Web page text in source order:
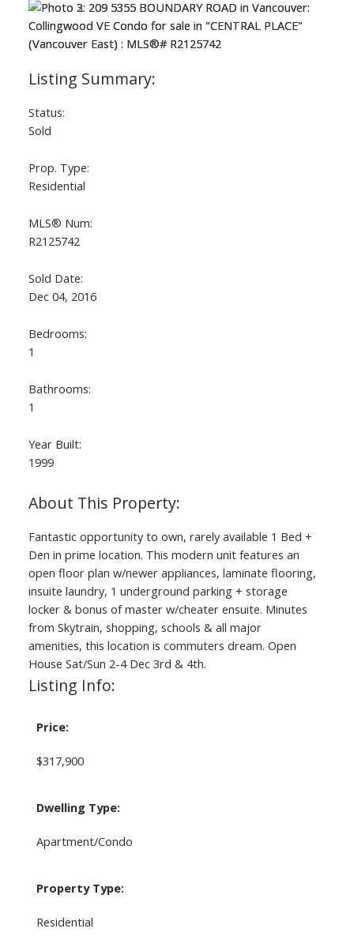
Status:
Sold
Prop. Type:
Residential
MLS® Num:
R2125742
Sold Date:
Dec 04, 2016
Bedrooms:
1
Bathrooms:
1
Year Built:
1999
Fantastic opportunity to own, rarely available 1 Bed +
Den in prime location. This modern unit features an
open floor plan w/newer appliances, laminate flooring,
insuite laundry, 1 underground parking + storage
locker & bonus of master w/cheater ensuite. Minutes
from Skytrain, shopping, schools & all major
amenities, this location is commuters dream. Open
House Sat/Sun 2-4 Dec 3rd & 4th.
Listing Info:
Price:
$317,900
Dwelling Type:
Apartment/Condo
Property Type:
Residential